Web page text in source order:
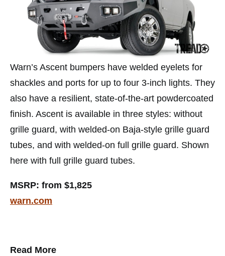
Warn’s Ascent bumpers have welded eyelets for
shackles and ports for up to four 3-inch lights. They
also have a resilient, state-of-the-art powdercoated
finish. Ascent is available in three styles: without
grille guard, with welded-on Baja-style grille guard
tubes, and with welded-on full grille guard. Shown
here with full grille guard tubes.
MSRP: from $1,825
warn.com
Read More